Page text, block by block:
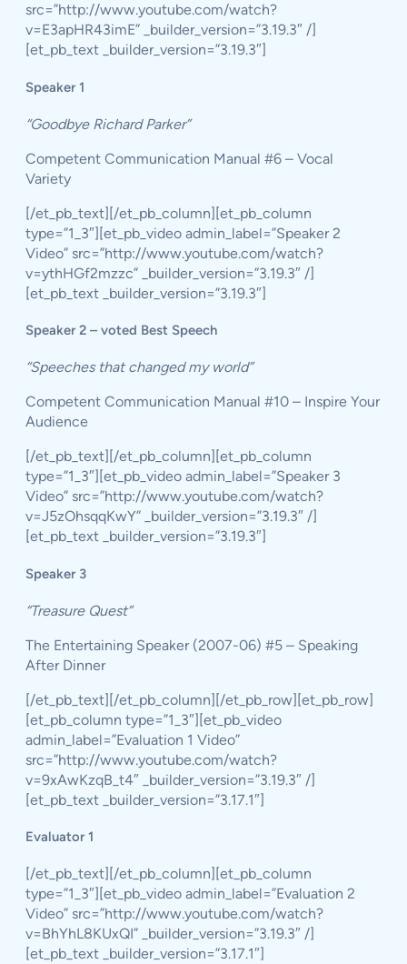
src=”http://www.youtube.com/watch?
v=E3apHR43imE” _builder_version=”3.19.3″ /]
[et_pb_text _builder_version=”3.19.3″]
Speaker 1
“Goodbye Richard Parker”
Competent Communication Manual #6 – Vocal
Variety
[/et_pb_text][/et_pb_column][et_pb_column
type=”1_3″][et_pb_video admin_label=”Speaker 2
Video” src=”http://www.youtube.com/watch?
v=ythHGf2mzzc” _builder_version=”3.19.3″ /]
[et_pb_text _builder_version=”3.19.3″]
Speaker 2 – voted Best Speech
“Speeches that changed my world”
Competent Communication Manual #10 – Inspire Your
Audience
[/et_pb_text][/et_pb_column][et_pb_column
type=”1_3″][et_pb_video admin_label=”Speaker 3
Video” src=”http://www.youtube.com/watch?
v=J5zOhsqqKwY” _builder_version=”3.19.3″ /]
[et_pb_text _builder_version=”3.19.3″]
Speaker 3
“Treasure Quest”
The Entertaining Speaker (2007-06) #5 – Speaking
After Dinner
[/et_pb_text][/et_pb_column][/et_pb_row][et_pb_row]
[et_pb_column type=”1_3″][et_pb_video
admin_label=”Evaluation 1 Video”
src=”http://www.youtube.com/watch?
v=9xAwKzqB_t4″ _builder_version=”3.19.3″ /]
[et_pb_text _builder_version=”3.17.1″]
Evaluator 1
[/et_pb_text][/et_pb_column][et_pb_column
type=”1_3″][et_pb_video admin_label=”Evaluation 2
Video” src=”http://www.youtube.com/watch?
v=BhYhL8KUxQI” _builder_version=”3.19.3″ /]
[et_pb_text _builder_version=”3.17.1″]